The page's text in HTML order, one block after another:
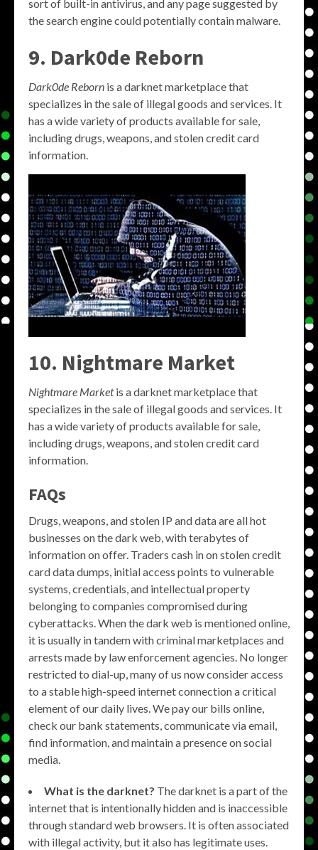
sort of built-in antivirus, and any page suggested by
the search engine could potentially contain malware.
9. Dark0de Reborn
Dark0de Reborn is a darknet marketplace that
specializes in the sale of illegal goods and services. It
has a wide variety of products available for sale,
including drugs, weapons, and stolen credit card
information.
10. Nightmare Market
Nightmare Marketis a darknet marketplace that
specializes in the sale of illegal goods and services. It
has a wide variety of products available for sale,
including drugs, weapons, and stolen credit card
information.
FAQs
Drugs, weapons, and stolen IP and data are all hot
businesses on the dark web, with terabytes of
information on offer. Traders cash in on stolen credit
card data dumps, initial access points to vulnerable
systems, credentials, and intellectual property
belonging to companies compromised during
cyberattacks. When the dark web is mentioned online,
it is usually in tandem with criminal marketplaces and
arrests made by law enforcement agencies. No longer
restricted to dial-up, many of us now consider access
to a stable high-speed internet connection a critical
element of our daily lives. We pay our bills online,
check our bank statements, communicate via email,
find information, and maintain a presence on social
media.
What is the darknet? The darknet is a part of the
internet that is intentionally hidden and is inaccessible
through standard web browsers. It is often associated
with illegal activity, but it also has legitimate uses.